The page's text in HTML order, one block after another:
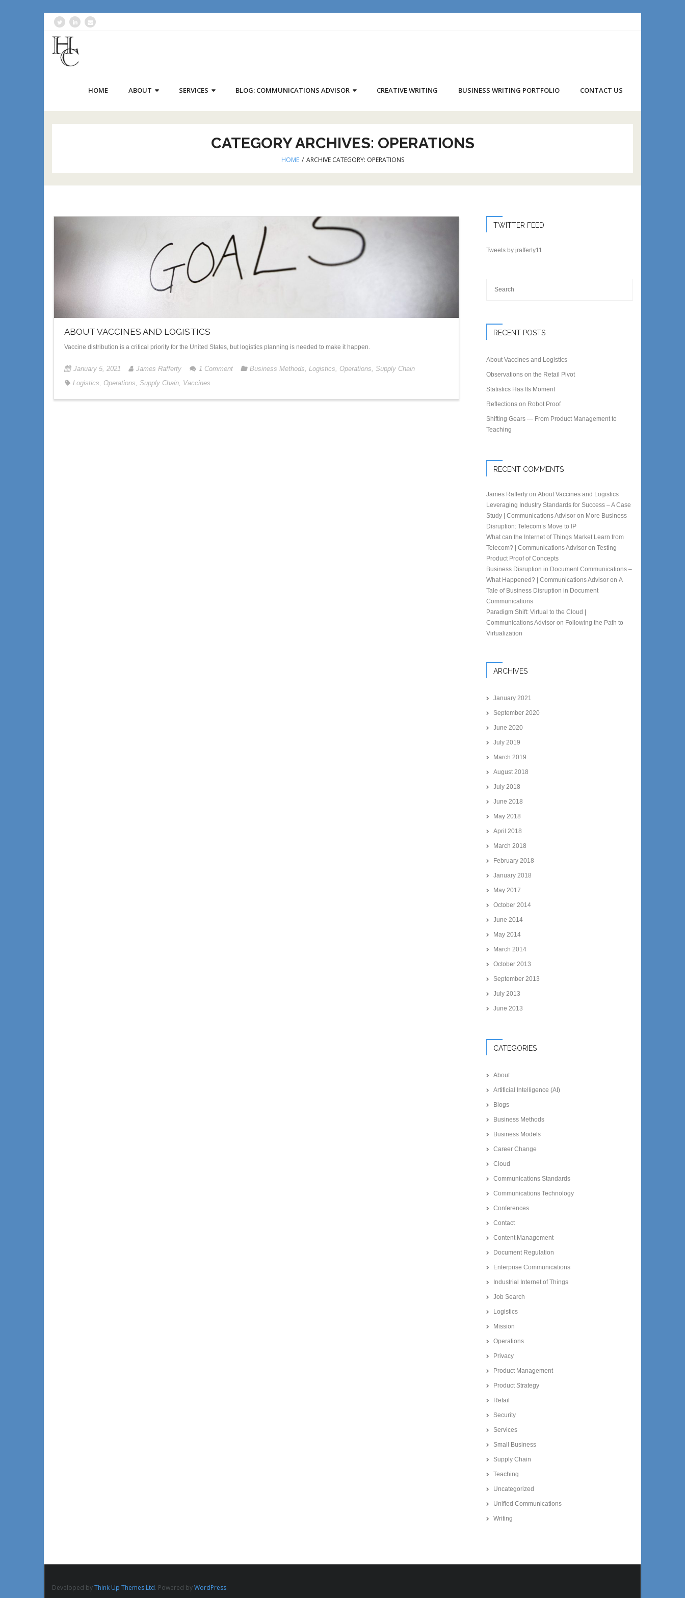
HOME ABOUT SERVICES BLOG: COMMUNICATIONS ADVISOR CREATIVE WRITING BUSINESS WRITING PORTFOLIO CONTACT US
CATEGORY ARCHIVES: OPERATIONS
HOME / ARCHIVE CATEGORY: OPERATIONS
ABOUT VACCINES AND LOGISTICS
Vaccine distribution is a critical priority for the United States, but logistics planning is needed to make it happen.
January 5, 2021 James Rafferty 1 Comment Business Methods Logistics Operations Supply Chain
Logistics
Operations Supply Chain Vaccines
TWITTER FEED
Tweets by jrafferty11
RECENT POSTS
About Vaccines and Logistics
Observations on the Retail Pivot
Statistics Has Its Moment
Reflections on Robot Proof
Shifting Gears — From Product Management to
Teaching
RECENT COMMENTS
James Rafferty onAbout Vaccines and Logistics
Leveraging Industry Standards for Success – A Case
Study | Communications Advisor on More Business
Disruption: Telecom’s Move to IP
What can the Internet of Things Market Learn from
Telecom? | Communications Advisor onTesting
Product Proof of Concepts
Business Disruption in Document Communications –
What Happened? | Communications Advisor onA
Tale of Business Disruption in Document
Communications
Paradigm Shift: Virtual to the Cloud |
Communications Advisor on Following the Path to
Virtualization
ARCHIVES
January 2021
September 2020
June 2020
July 2019
March 2019
August 2018
July 2018
June 2018
May 2018
April 2018
March 2018
February 2018
January 2018
May 2017
October 2014
June 2014
May 2014
March 2014
October 2013
September 2013
July 2013
June 2013
CATEGORIES
About
Artificial Intelligence (AI)
Blogs
Business Methods
Business Models
Career Change
Cloud
Communications Standards
Communications Technology
Conferences
Contact
Content Management
Document Regulation
Enterprise Communications
Industrial Internet of Things
Job Search
Logistics
Mission
Operations
Privacy
Product Management
Product Strategy
Retail
Security
Services
Small Business
Supply Chain
Teaching
Uncategorized
Unified Communications
Writing
Developed byThink Up Themes Ltd. Powered byWordPress.